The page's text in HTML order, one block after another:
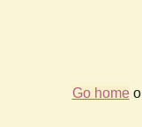
Go home